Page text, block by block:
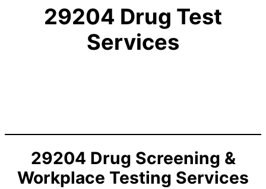
29204 Drug Test
Services
29204 Drug Screening &
Workplace Testing Services